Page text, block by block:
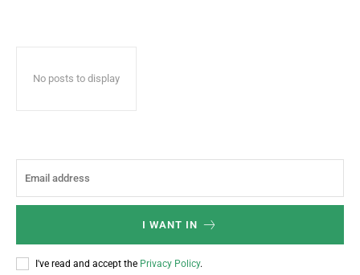
No posts to display
I WANT IN
I've read and accept the Privacy Policy.